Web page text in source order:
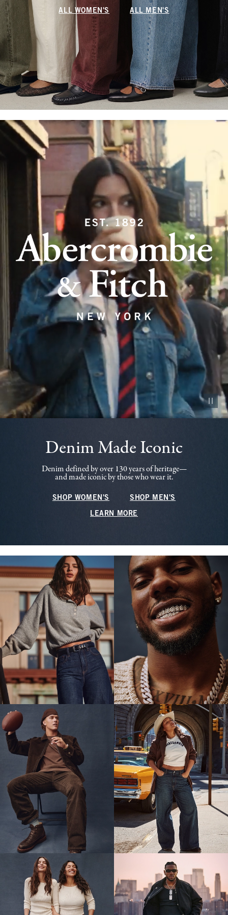
ALL WOMEN'S ALL MEN'S
Pause
Denim Made Iconic
Denim defined by over 130 years of heritage—
and made iconic by those who wear it.
SHOP WOMEN'S SHOP MEN'S
LEARN MORE